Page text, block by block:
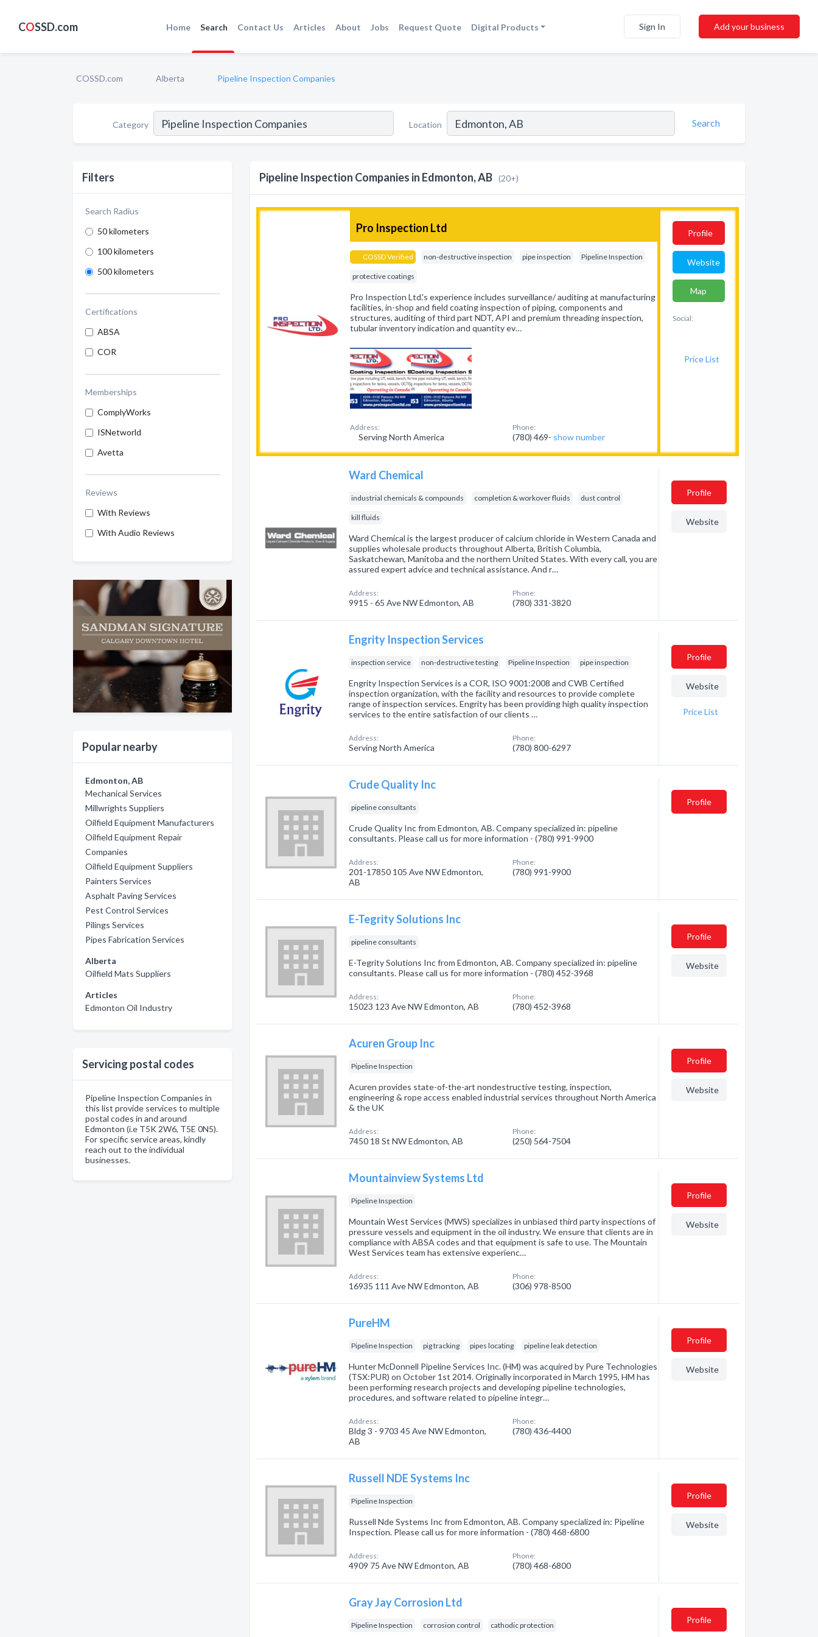
COSSD.com Home Search Contact Us Articles About Jobs Request Quote Digital Products Sign In Add your business
COSSD.com Alberta Pipeline Inspection Companies
Category Location Search
Filters
Search Radius
50 kilometers
100 kilometers
500 kilometers
Certifications
ABSA
COR
Memberships
ComplyWorks
ISNetworld
Avetta
Reviews
With Reviews
With Audio Reviews
Popular nearby
Edmonton, AB
Mechanical Services
Millwrights Suppliers
Oilfield Equipment Manufacturers
Oilfield Equipment Repair
Companies
Oilfield Equipment Suppliers
Painters Services
Asphalt Paving Services
Pest Control Services
Pilings Services
Pipes Fabrication Services
Alberta
Oilfield Mats Suppliers
Articles
Edmonton Oil Industry
Servicing postal codes
Pipeline Inspection Companies in
this list provide services to multiple
postal codes in and around
Edmonton (i.e T5K 2W6, T5E 0N5).
For specific service areas, kindly
reach out to the individual
businesses.
Pipeline Inspection Companies in Edmonton, AB (20+)
Pro Inspection Ltd
COSSD Verified non-destructive inspection pipe inspection Pipeline Inspection
protective coatings
Pro Inspection Ltd.'s experience includes surveillance/ auditing at manufacturing
facilities, in-shop and field coating inspection of piping, components and
structures, auditing of third part NDT, API and premium threading inspection,
tubular inventory indication and quantity ev…
Address:
Serving North America
Phone:
(780) 469- show number
Profile
Website
Map
Social:
Price List
Ward Chemical
industrial chemicals & compounds completion & workover fluids dust control
kill fluids
Ward Chemical is the largest producer of calcium chloride in Western Canada and
supplies wholesale products throughout Alberta, British Columbia,
Saskatchewan, Manitoba and the northern United States. With every call, you are
assured expert advice and technical assistance. And r…
Address:
9915 - 65 Ave NW Edmonton, AB
Phone:
(780) 331-3820
Profile
Website
Engrity Inspection Services
inspection service non-destructive testing Pipeline Inspection pipe inspection
Engrity Inspection Services is a COR, ISO 9001:2008 and CWB Certified
inspection organization, with the facility and resources to provide complete
range of inspection services. Engrity has been providing high quality inspection
services to the entire satisfaction of our clients …
Address:
Serving North America
Phone:
(780) 800-6297
Profile
Website
Price List
Crude Quality Inc
pipeline consultants
Crude Quality Inc from Edmonton, AB. Company specialized in: pipeline
consultants. Please call us for more information - (780) 991-9900
Address:
201-17850 105 Ave NW Edmonton,
AB
Phone:
(780) 991-9900
Profile
E-Tegrity Solutions Inc
pipeline consultants
E-Tegrity Solutions Inc from Edmonton, AB. Company specialized in: pipeline
consultants. Please call us for more information - (780) 452-3968
Address:
15023 123 Ave NW Edmonton, AB
Phone:
(780) 452-3968
Profile
Website
Acuren Group Inc
Pipeline Inspection
Acuren provides state-of-the-art nondestructive testing, inspection,
engineering & rope access enabled industrial services throughout North America
& the UK
Address:
7450 18 St NW Edmonton, AB
Phone:
(250) 564-7504
Profile
Website
Mountainview Systems Ltd
Pipeline Inspection
Mountain West Services (MWS) specializes in unbiased third party inspections of
pressure vessels and equipment in the oil industry. We ensure that clients are in
compliance with ABSA codes and that equipment is safe to use. The Mountain
West Services team has extensive experienc…
Address:
16935 111 Ave NW Edmonton, AB
Phone:
(306) 978-8500
Profile
Website
PureHM
Pipeline Inspection pig tracking pipes locating pipeline leak detection
Hunter McDonnell Pipeline Services Inc. (HM) was acquired by Pure Technologies
(TSX:PUR) on October 1st 2014. Originally incorporated in March 1995, HM has
been performing research projects and developing pipeline technologies,
procedures, and software related to pipeline integr…
Address:
Bldg 3 - 9703 45 Ave NW Edmonton,
AB
Phone:
(780) 436-4400
Profile
Website
Russell NDE Systems Inc
Pipeline Inspection
Russell Nde Systems Inc from Edmonton, AB. Company specialized in: Pipeline
Inspection. Please call us for more information - (780) 468-6800
Address:
4909 75 Ave NW Edmonton, AB
Phone:
(780) 468-6800
Profile
Website
Gray Jay Corrosion Ltd
Pipeline Inspection corrosion control cathodic protection
Profile